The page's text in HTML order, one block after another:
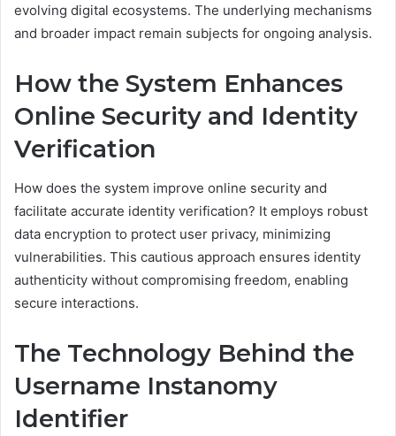
evolving digital ecosystems. The underlying mechanisms
and broader impact remain subjects for ongoing analysis.
How the System Enhances
Online Security and Identity
Verification
How does the system improve online security and
facilitate accurate identity verification? It employs robust
data encryption to protect user privacy, minimizing
vulnerabilities. This cautious approach ensures identity
authenticity without compromising freedom, enabling
secure interactions.
The Technology Behind the
Username Instanomy
Identifier